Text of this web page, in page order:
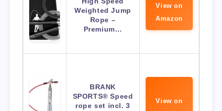
Weighted Jump
Rope –
Premium…
View on
Amazon
BRANK
SPORTS® Speed
rope set incl. 3
View on